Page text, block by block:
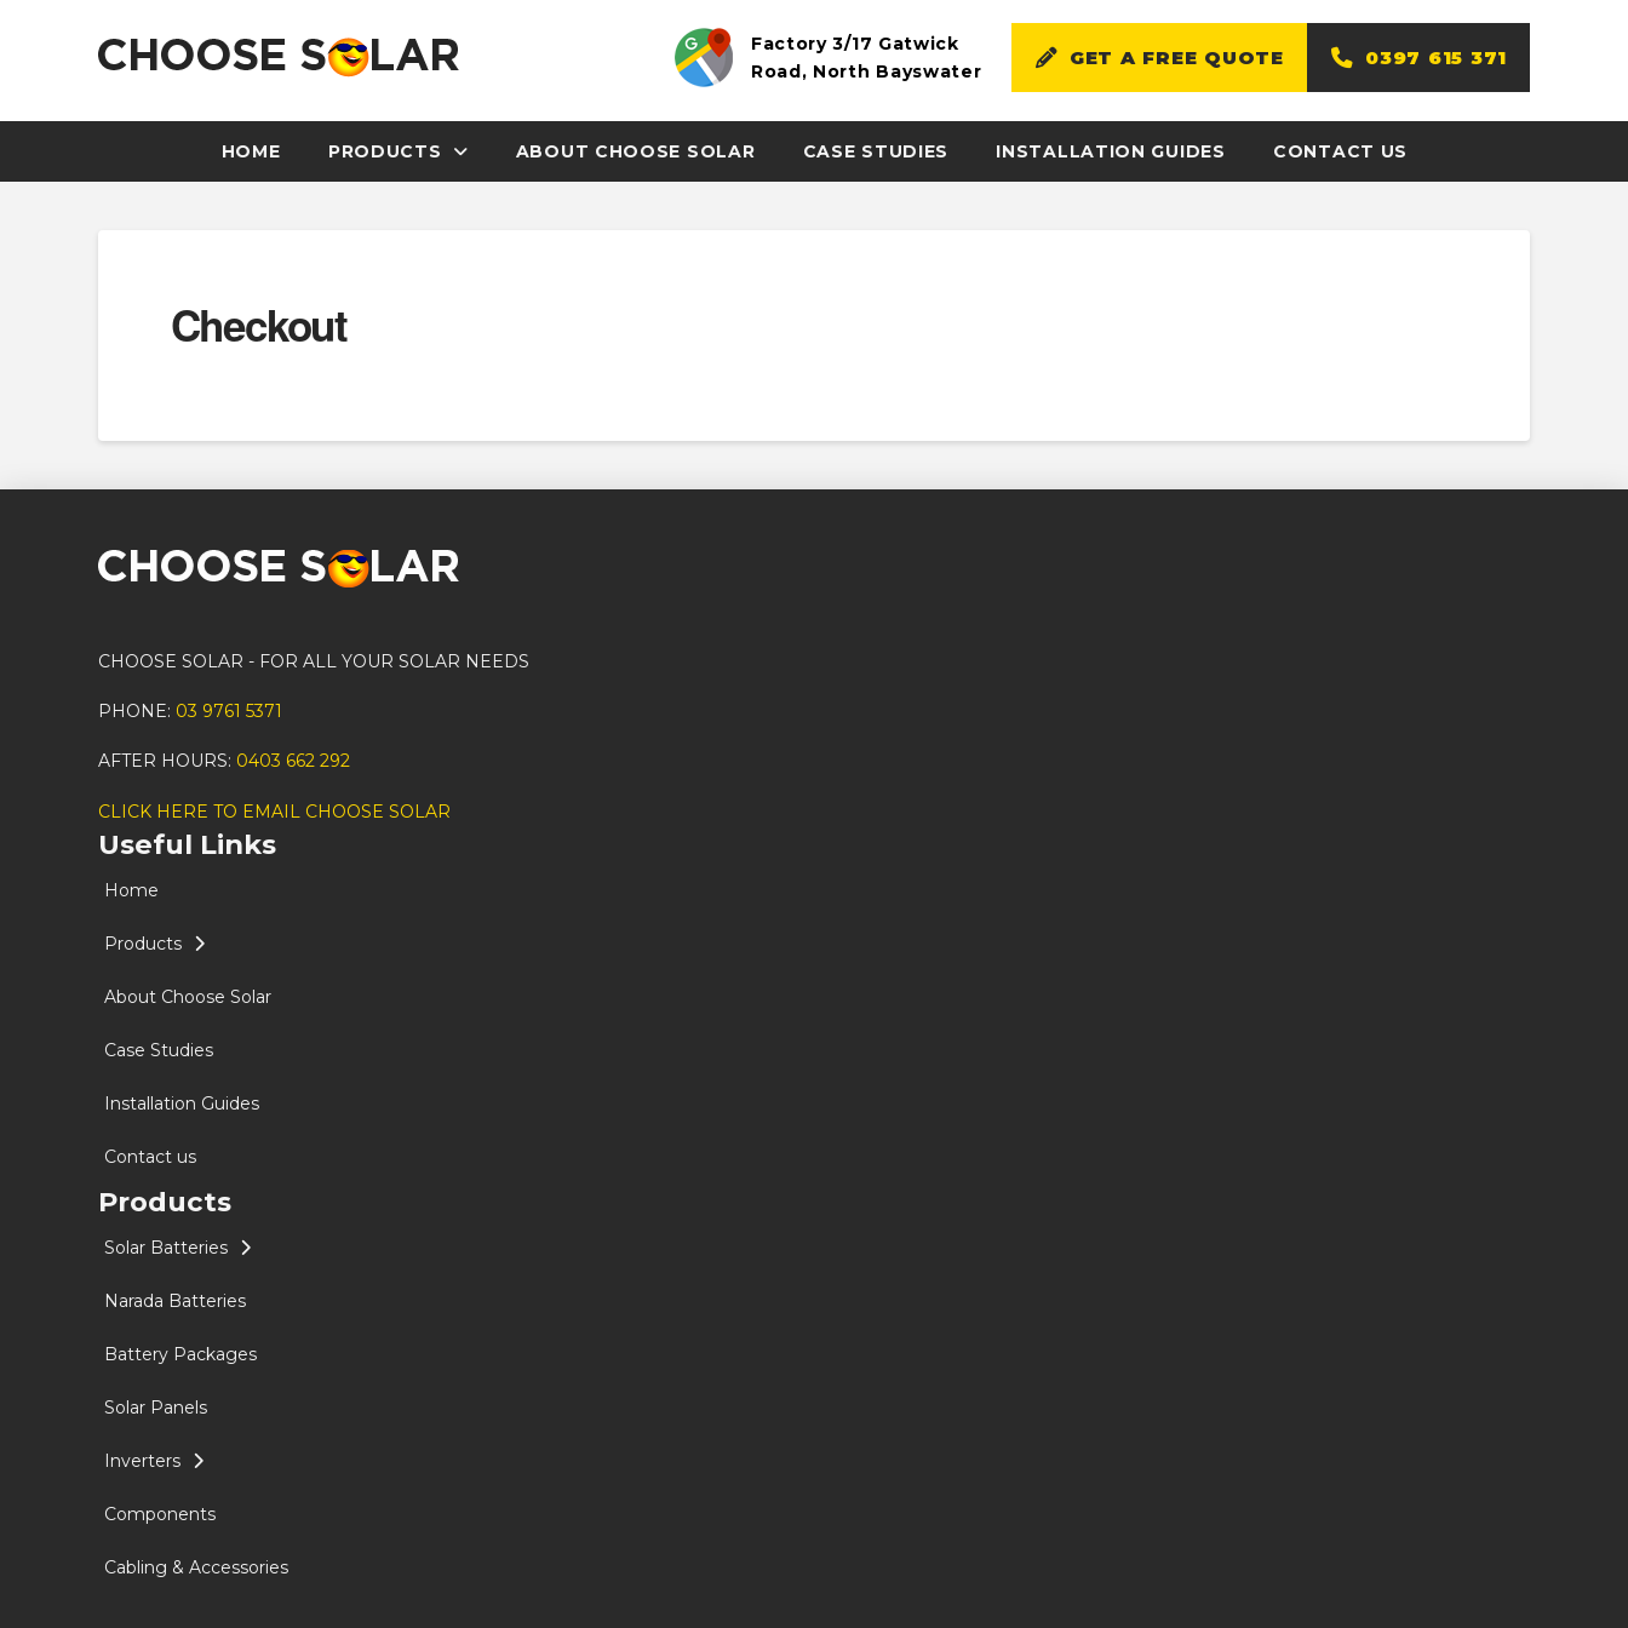
Factory 3/17 Gatwick
Road, North Bayswater
GET A FREE QUOTE 0397 615 371
HOME PRODUCTS ABOUT CHOOSE SOLAR CASE STUDIES INSTALLATION GUIDES CONTACT US
Checkout
CHOOSE SOLAR - FOR ALL YOUR SOLAR NEEDS
PHONE: 03 9761 5371
AFTER HOURS: 0403 662 292
CLICK HERE TO EMAIL CHOOSE SOLAR
Useful Links
Home
Products
About Choose Solar
Case Studies
Installation Guides
Contact us
Products
Solar Batteries
Narada Batteries
Battery Packages
Solar Panels
Inverters
Components
Cabling & Accessories